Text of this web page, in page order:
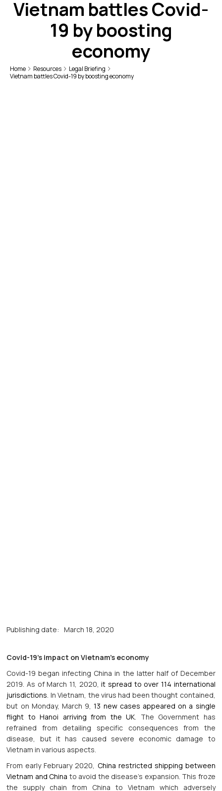
Vietnam battles Covid-
19 by boosting
economy
Home Resources
Legal Briefing
Vietnam battles Covid-19 by boosting economy
Publishing date: March 18, 2020
Covid-19’s impact on Vietnam’s economy
Covid-19 began infecting China in the latter half of December
2019. As of March 11, 2020,it spread to over 114 international
jurisdictions. In Vietnam, the virus had been thought contained,
but on Monday, March 9,13 new cases appeared on a single
flight to Hanoi arriving from the UK. The Government has
refrained from detailing specific consequences from the
disease, but it has caused severe economic damage to
Vietnam in various aspects.
From early February 2020, China restricted shipping between
Vietnam and China to avoid the disease’s expansion. This froze
the supply chain from China to Vietnam which adversely